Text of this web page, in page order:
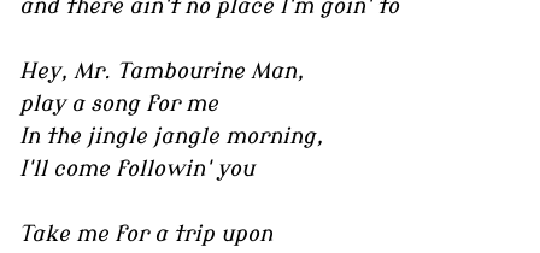
and there ain't no place I'm goin' to
Hey, Mr. Tambourine Man,
play a song for me
In the jingle jangle morning,
I'll come followin' you
Take me for a trip upon